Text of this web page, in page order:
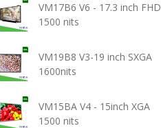
VM17B6 V6 - 17.3 inch FHD
1500 nits
VM19B8 V3-19 inch SXGA
1600nits
VM15BA V4 - 15inch XGA
1500 nits